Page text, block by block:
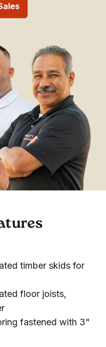
timber skids for
floor joists,
fastened with 3"